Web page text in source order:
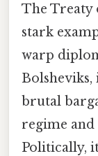
The Treaty
stark
warp
brutal
regime and
Politically,